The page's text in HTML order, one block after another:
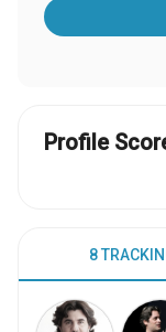
Profile
8